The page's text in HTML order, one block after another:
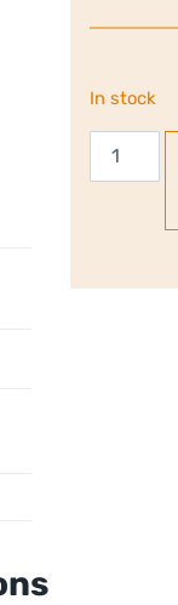
In stock
Hoover
H-